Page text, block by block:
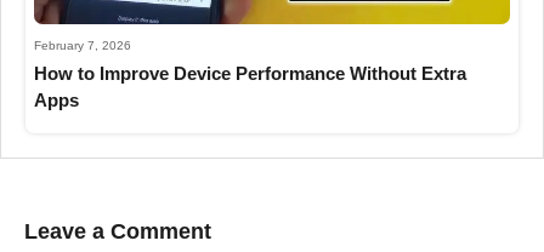
February 7, 2026
How to Improve Device Performance Without Extra
Apps
Leave a Comment